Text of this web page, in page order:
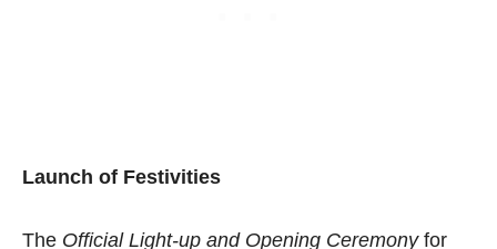
Launch of Festivities
The Official Light-up and Opening Ceremonyfor